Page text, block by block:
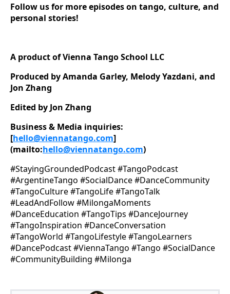
Follow us for more episodes on tango, culture, and
personal stories!
A product of Vienna Tango School LLC
Produced by Amanda Garley, Melody Yazdani, and
Jon Zhang
Edited by Jon Zhang
Business & Media inquiries:
[hello@viennatango.com]
(mailto:hello@viennatango.com)
#StayingGroundedPodcast #TangoPodcast
#ArgentineTango #SocialDance #DanceCommunity
#TangoCulture #TangoLife #TangoTalk
#LeadAndFollow #MilongaMoments
#DanceEducation #TangoTips #DanceJourney
#TangoInspiration #DanceConversation
#TangoWorld #TangoLifestyle #TangoLearners
#DancePodcast #ViennaTango #Tango #SocialDance
#CommunityBuilding #Milonga